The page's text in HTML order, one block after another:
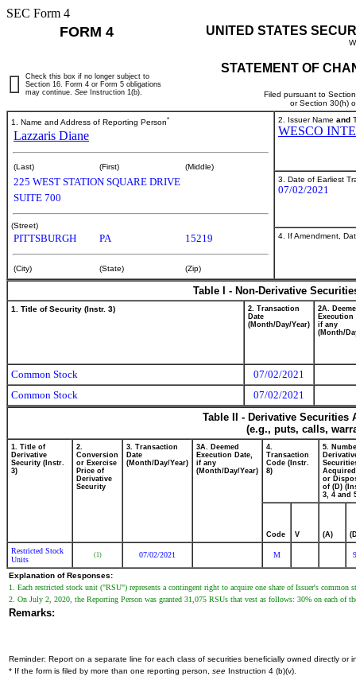
SEC Form 4
FORM 4 UNITED STATES
STATEMENT OF
Filed pursuant to
or Section 30(h)
Check this box if no longer subject to
Section 16. Form 4 or Form 5 obligations
may continue. See Instruction 1(b).
1. Name and Address of Reporting Person*
Lazzaris Diane
(Last) (First) (Middle)
225 WEST STATION SQUARE DRIVE
SUITE 700
(Street)
PITTSBURGH PA 15219
(City) (State) (Zip)
2. Issuer Name and
WESCO
3. Date of Earliest
07/02/2021
4. If Amendment,
Table I - Non-Derivative
1. Title of Security (Instr. 3)
2. Transaction
Date
(Month/Day/Year)
2A.
Execution
if any
(Month/
Common Stock
07/02/2021
Common Stock
07/02/2021
Table II - Derivative
(e.g., puts, calls,
1. Title of
Derivative
Security (Instr.
3)
2.
Conversion
or Exercise
Price of
Derivative
Security
3. Transaction
Date
(Month/Day/Year)
3A. Deemed
Execution Date,
if any
(Month/Day/Year)
4.
Transaction
Code (Instr.
8)
5.
or
of (D)
3, 4 and
Code V (A)
Restricted Stock
Units
(1) 07/02/2021 M
Explanation of Responses:
1. Each restricted stock unit ("RSU") represents a contingent right to acquire one share of Issuer's common
2. On July 2, 2020, the Reporting Person was granted 31,075 RSUs that vest as follows: 30% on each of
Remarks:
Reminder: Report on a separate line for each class of securities beneficially owned directly or
* If the form is filed by more than one reporting person, see Instruction 4 (b)(v).